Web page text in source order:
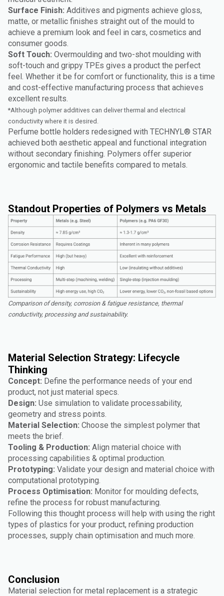
Surface Finish: Additives and pigments achieve gloss,
matte, or metallic finishes straight out of the mould to
achieve a premium look and feel in cars, cosmetics and
consumer goods.
Soft Touch: Overmoulding and two-shot moulding with
soft-touch and grippy TPEs gives a product the perfect
feel. Whether it be for comfort or functionality, this is a time
and cost-effective manufacturing process that achieves
excellent results.
*Although polymer additives can deliver thermal and electrical
conductivity where it is desired.
Perfume bottle holders redesigned with TECHNYL® STAR
achieved both aesthetic appeal and functional integration
without secondary finishing. Polymers offer superior
ergonomic and tactile benefits compared to metals.
Standout Properties of Polymers vs Metals
Comparison of density, corrosion & fatigue resistance, thermal
conductivity, processing and sustainability.
Material Selection Strategy: Lifecycle
Thinking
Concept: Define the performance needs of your end
product, not just material specs.
Design: Use simulation to validate processability,
geometry and stress points.
Material Selection: Choose the simplest polymer that
meets the brief.
Tooling & Production: Align material choice with
processing capabilities & optimal production.
Prototyping: Validate your design and material choice with
computational prototyping.
Process Optimisation: Monitor for moulding defects,
refine the process for robust manufacturing.
Following this thought process will help with using the right
types of plastics for your product, refining production
processes, supply chain optimisation and much more.
Conclusion
Material selection for metal replacement is a strategic